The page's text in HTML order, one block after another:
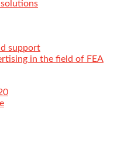
support
in the field of FEA